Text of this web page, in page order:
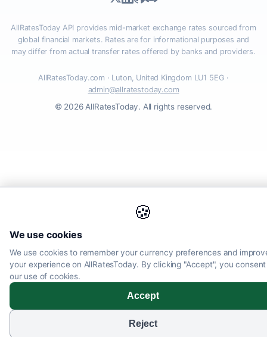
🍪
We use cookies
We use cookies to remember your currency preferences and
your experience on AllRatesToday. By clicking "Accept", you
our use of cookies.
Accept
Reject
AllRatesToday API provides mid-market exchange rates sourced from
global financial markets. Rates are for informational purposes and
may differ from actual transfer rates offered by banks and providers.
AllRatesToday.com · Luton, United Kingdom LU1 5EG ·
admin@allratestoday.com
© 2026 AllRatesToday. All rights reserved.